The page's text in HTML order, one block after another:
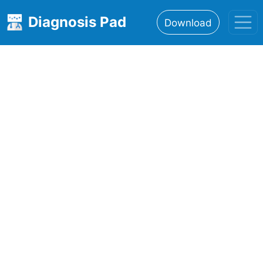
Diagnosis Pad Download